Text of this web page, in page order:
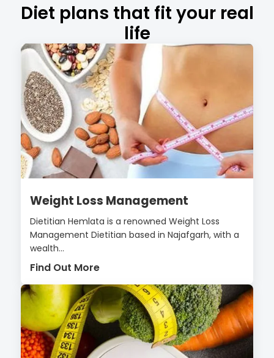
Diet plans that fit your real
life
Weight Loss Management
Dietitian Hemlata is a renowned Weight Loss
Management Dietitian based in Najafgarh, with a
wealth...
Find Out More